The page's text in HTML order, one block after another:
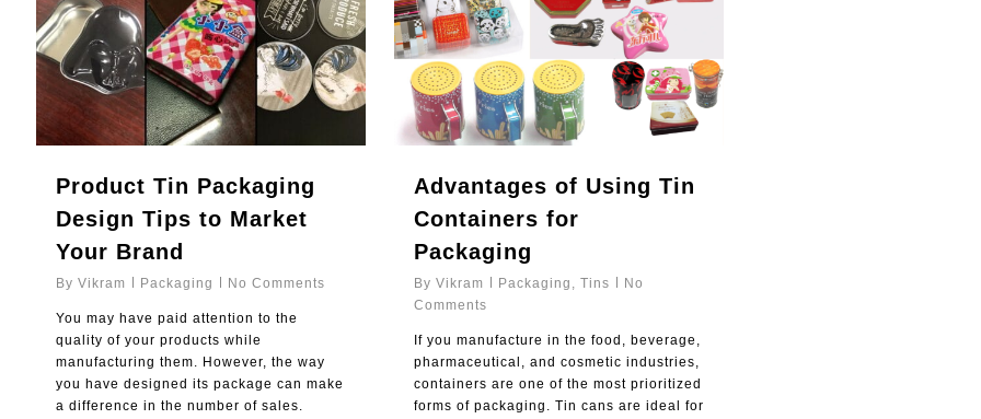
Product Tin Packaging
Design Tips to Market
Your Brand
By Vikram Packaging No Comments
You may have paid attention to the
quality of your products while
manufacturing them. However, the way
you have designed its package can make
a difference in the number of sales.
Advantages of Using Tin
Containers for
Packaging
By Vikram Packaging , Tins
No
Comments
If you manufacture in the food, beverage,
pharmaceutical, and cosmetic industries,
containers are one of the most prioritized
forms of packaging. Tin cans are ideal for